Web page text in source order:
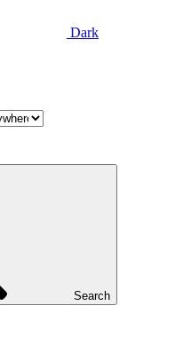
Dark
Search